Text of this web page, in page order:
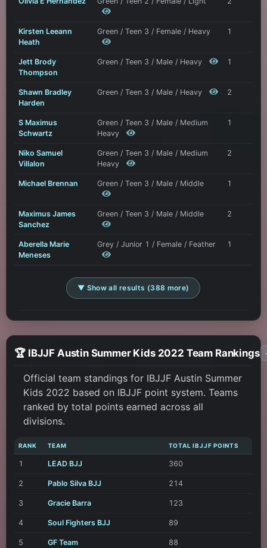
Kirsten Leeann
Heath
Green / Teen 3 / Female / Heavy 1
Jett Brody
Thompson
Green / Teen 3 / Male / Heavy 1
Shawn Bradley
Harden
Green / Teen 3 / Male / Heavy 2
S Maximus
Schwartz
Green / Teen 3 / Male / Medium
Heavy
1
Niko Samuel
Villalon
Green / Teen 3 / Male / Medium
Heavy
2
Michael Brennan Green / Teen 3 / Male / Middle 1
Maximus James
Sanchez
Green / Teen 3 / Male / Middle 2
Aberella Marie
Meneses
Grey / Junior 1 / Female / Feather 1
▼ Show all results (388 more)
🏆 IBJJF Austin Summer Kids 2022 Team Rankings
Official team standings for IBJJF Austin Summer
Kids 2022 based on IBJJF point system. Teams
ranked by total points earned across all
divisions.
RANK TEAM TOTAL IBJJF POINTS
1 LEAD BJJ 360
2 Pablo Silva BJJ 214
3 Gracie Barra 123
4 Soul Fighters BJJ 89
5 GF Team 88